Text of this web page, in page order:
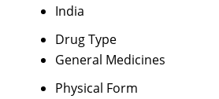
India
Drug Type
General Medicines
Physical Form